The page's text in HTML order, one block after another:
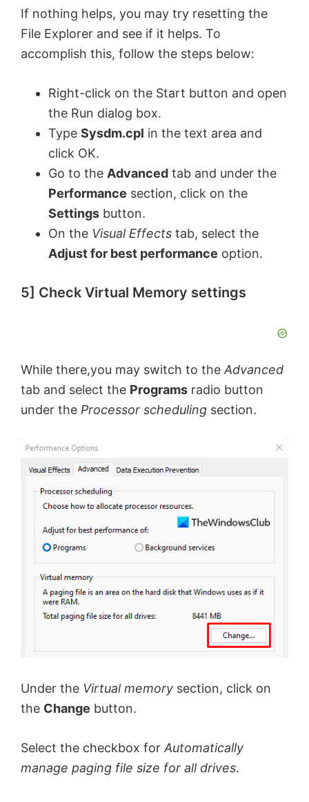
If nothing helps, you may try resetting the
File Explorer and see if it helps. To
accomplish this, follow the steps below:
Right-click on the Start button and open
the Run dialog box.
Type Sysdm.cpl in the text area and
click OK.
Go to the Advanced tab and under the
Performance section, click on the
Settings button.
On the Visual Effects tab, select the
Adjust for best performance option.
5] Check Virtual Memory settings
While there,you may switch to theAdvanced
tab and select the Programs radio button
under the Processor scheduling section.
Under the Virtual memory section, click on
the Change button.
Select the checkbox forAutomatically
manage paging file size for all drives.